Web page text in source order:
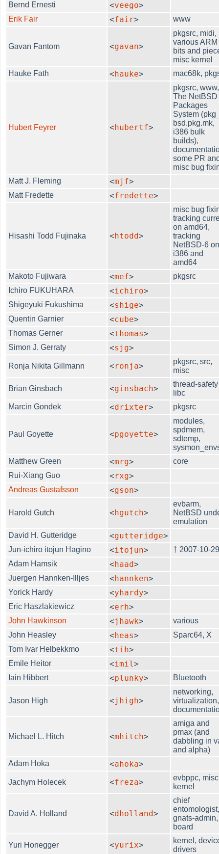
Bernd Ernesti <veego>
Erik Fair <fair> www
Gavan Fantom <gavan>
pkgsrc, midi,
various ARM
bits and
misc kernel
Hauke Fath
<hauke> mac68k,
Hubert Feyrer <hubertf>
pkgsrc, www,
The NetBSD
Packages
System
bsd.pkg.mk,
i386 bulk
builds),
some PR
misc bug
Matt J. Fleming
<mjf>
Matt Fredette <fredette>
Hisashi Todd Fujinaka <htodd>
misc bug
tracking
on amd64,
tracking
NetBSD-6
i386 and
amd64
Makoto Fujiwara
<mef>
pkgsrc
Ichiro FUKUHARA
<ichiro>
Shigeyuki Fukushima <shige>
Quentin Garnier <cube>
Thomas Gerner <thomas>
Simon J. Gerraty <sjg>
Ronja Nikita Gillmann <ronja>
pkgsrc, src,
misc
Brian Ginsbach <ginsbach>
thread-
libc
Marcin Gondek
<drixter> pkgsrc
Paul Goyette <pgoyette>
modules,
spdmem,
sdtemp,
Matthew Green
<mrg>
core
Rui-Xiang Guo
<rxg>
Andreas Gustafsson <gson>
Harold Gutch <hgutch>
evbarm,
NetBSD
emulation
David H. Gutteridge
<gutteridge>
Jun-ichiro itojun Hagino <itojun>
† 2007-10-
Adam Hamsik
<haad>
Juergen Hannken-Illjes <hannken>
Yorick Hardy <yhardy>
Eric Haszlakiewicz <erh>
John Hawkinson <jhawk>
various
John Heasley
<heas>
Sparc64, X
Tom Ivar Helbekkmo
<tih>
Emile Heitor <imil>
Iain Hibbert <plunky> Bluetooth
Jason High <jhigh>
networking,
virtualization,
Michael L. Hitch <mhitch>
amiga and
pmax (and
dabbling in
and alpha)
Adam Hoka
<ahoka>
Jachym Holecek <freza>
evbppc, misc
kernel
David A. Holland <dholland>
chief
gnats-admin,
board
Yuri Honegger <yurix>
kernel,
drivers